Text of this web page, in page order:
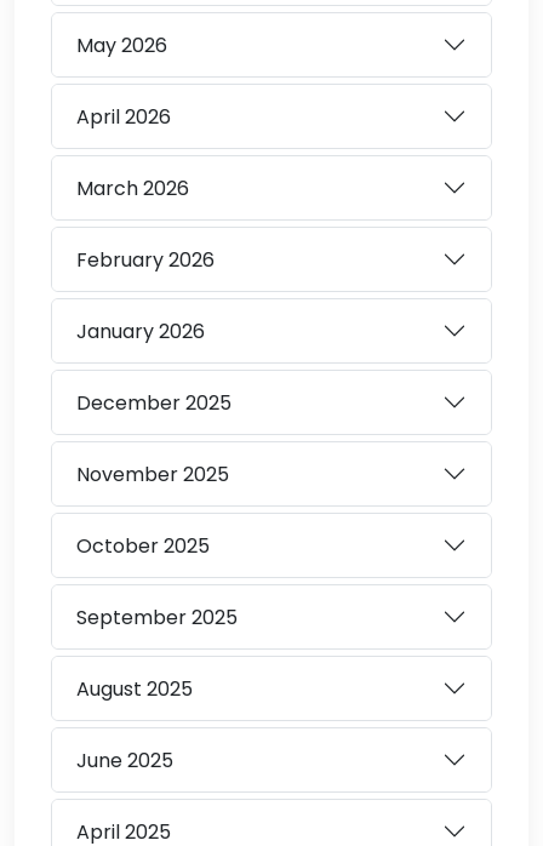
May2026
April2026
March2026
February2026
January2026
December2025
November2025
October2025
September2025
August 2025
June2025
April2025